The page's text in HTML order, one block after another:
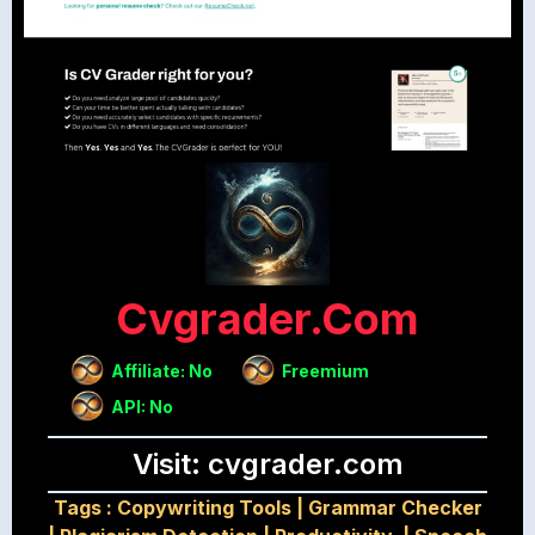
Cvgrader.com
Affiliate: No
Freemium
API: No
Visit: cvgrader.com
Tags : Copywriting Tools| Grammar Checker